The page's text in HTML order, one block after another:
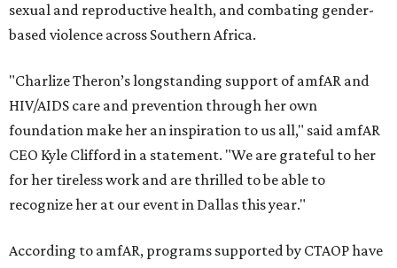
sexual and reproductive health, and combating gender-
based violence across Southern Africa.
"Charlize Theron’s longstanding support of amfAR and
HIV/AIDS care and prevention through her own
foundation make her an inspiration to us all," said amfAR
CEO Kyle Clifford in a statement. "We are grateful to her
for her tireless work and are thrilled to be able to
recognize her at our event in Dallas this year."
According to amfAR, programs supported by CTAOP have